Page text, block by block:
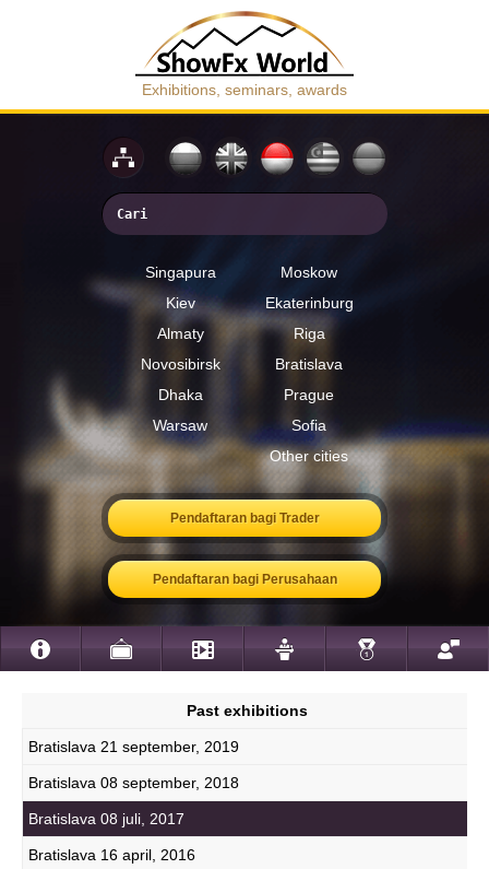
Exhibitions, seminars, awards
Singapura
Moskow
Kiev
Ekaterinburg
Almaty
Riga
Novosibirsk
Bratislava
Dhaka
Prague
Warsaw
Sofia
Other cities
Pendaftaran bagi Trader
Pendaftaran bagi Perusahaan
Past exhibitions
Bratislava 21 september, 2019
Bratislava 08 september, 2018
Bratislava 08 juli, 2017
Bratislava 16 april, 2016